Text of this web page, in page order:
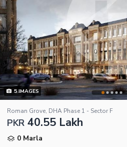
5IMAGES
Roman Grove, DHA Phase 1 - Sector F
PKR 40.55 Lakh
0 Marla